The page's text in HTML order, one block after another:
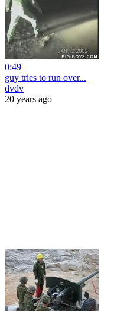
0:49
guy tries to run over...
dvdv
20 years ago